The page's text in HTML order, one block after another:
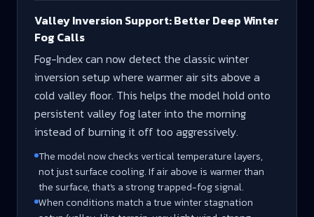
Valley Inversion Support: Better Deep Winter
Fog Calls
Fog-Index can now detect the classic winter
inversion setup where warmer air sits above a
cold valley floor. This helps the model hold onto
persistent valley fog later into the morning
instead of burning it off too aggressively.
The model now checks vertical temperature layers,
not just surface cooling. If air above is warmer than
the surface, that's a strong trapped-fog signal.
When conditions match a true winter stagnation